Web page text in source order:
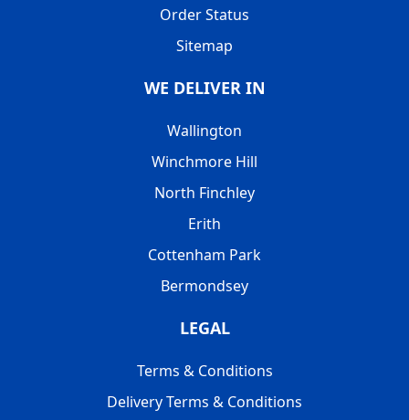
Order Status
Sitemap
WE DELIVER IN
Wallington
Winchmore Hill
North Finchley
Erith
Cottenham Park
Bermondsey
LEGAL
Terms & Conditions
Delivery Terms & Conditions